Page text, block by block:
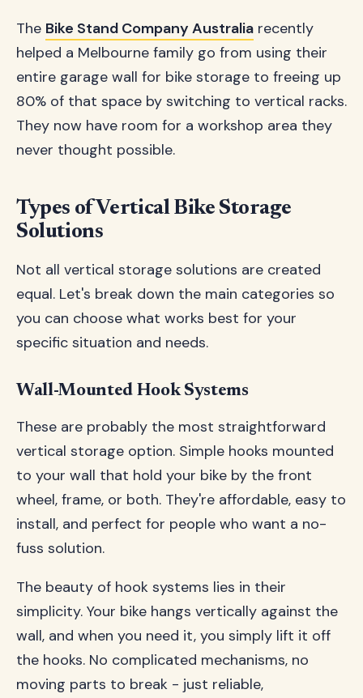
The Bike Stand Company Australia recently
helped a Melbourne family go from using their
entire garage wall for bike storage to freeing up
80% of that space by switching to vertical racks.
They now have room for a workshop area they
never thought possible.
Types of Vertical Bike Storage
Solutions
Not all vertical storage solutions are created
equal. Let's break down the main categories so
you can choose what works best for your
specific situation and needs.
Wall-Mounted Hook Systems
These are probably the most straightforward
vertical storage option. Simple hooks mounted
to your wall that hold your bike by the front
wheel, frame, or both. They're affordable, easy to
install, and perfect for people who want a no-
fuss solution.
The beauty of hook systems lies in their
simplicity. Your bike hangs vertically against the
wall, and when you need it, you simply lift it off
the hooks. No complicated mechanisms, no
moving parts to break - just reliable,